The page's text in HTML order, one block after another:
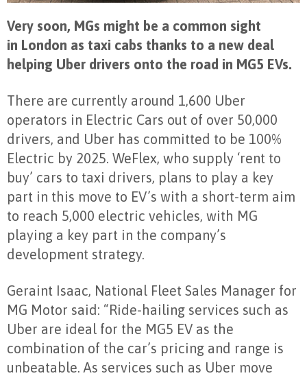
Very soon, MGs might be a common sight
in London as taxi cabs thanks to a new deal
helping Uber drivers onto the road in MG5 EVs.
There are currently around 1,600 Uber
operators in Electric Cars out of over 50,000
drivers, and Uber has committed to be 100%
Electric by 2025. WeFlex, who supply ‘rent to
buy’ cars to taxi drivers, plans to play a key
part in this move to EV’s with a short-term aim
to reach 5,000 electric vehicles, with MG
playing a key part in the company’s
development strategy.
Geraint Isaac, National Fleet Sales Manager for
MG Motor said: “Ride-hailing services such as
Uber are ideal for the MG5 EV as the
combination of the car’s pricing and range is
unbeatable. As services such as Uber move